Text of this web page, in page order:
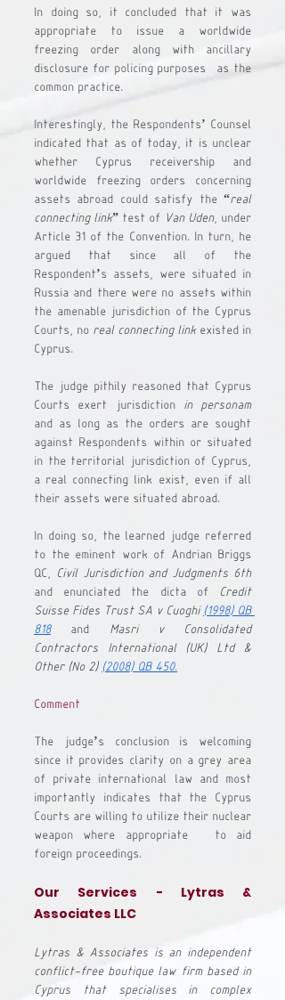
In doing so, it concluded that it was
appropriate to issue a worldwide
freezing order along with ancillary
disclosure for policing purposes- as the
common practice.
Interestingly, the Respondents’ Counsel
indicated that as of today, it is unclear
whether Cyprus receivership and
worldwide freezing orders concerning
assets abroad could satisfy the “real
connecting link” test of Van Uden, under
Article 31 of the Convention. In turn, he
argued that since all of the
Respondent’s assets, were situated in
Russia and there were no assets within
the amenable jurisdiction of the Cyprus
Courts, no real connecting link existed in
Cyprus.
The judge pithily reasoned that Cyprus
Courts exert jurisdiction in personam
and as long as the orders are sought
against Respondents within or situated
in the territorial jurisdiction of Cyprus,
a real connecting link exist, even if all
their assets were situated abroad.
In doing so, the learned judge referred
to the eminent work of Andrian Briggs
QC, Civil Jurisdiction and Judgments 6th
and enunciated the dicta of Credit
Suisse Fides Trust SA v Cuoghi(1998) QB
818 and Masri v Consolidated
Contractors International (UK) Ltd &
Other (No 2) (2008) QB 450.
Comment
The judge’s conclusion is welcoming
since it provides clarity on a grey area
of private international law and most
importantly indicates that the Cyprus
Courts are willing to utilize their nuclear
weapon where appropriate - to aid
foreign proceedings.
Our Services - Lytras &
Associates LLC
Lytras & Associates is an independent
conflict-free boutique law firm based in
Cyprus that specialises in complex